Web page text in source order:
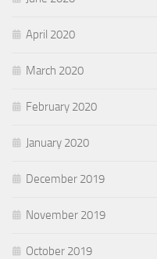
April 2020
March 2020
February 2020
January 2020
December 2019
November 2019
October 2019